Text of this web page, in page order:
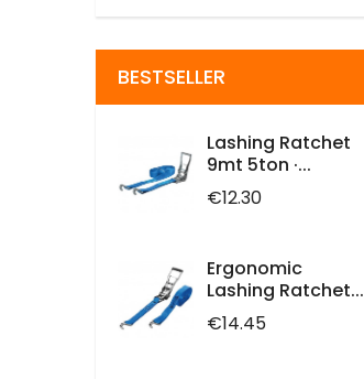
BESTSELLER
Lashing Ratchet
9mt 5ton ·...
Price
€12.30
Ergonomic
Lashing Ratchet...
Price
€14.45